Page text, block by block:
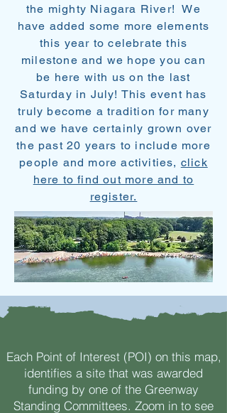
the mighty Niagara River! We
have added some more elements
this year to celebrate this
milestone and we hope you can
be here with us on the last
Saturday in July! This event has
truly become a tradition for many
and we have certainly grown over
the past 20 years to include more
people and more activities, click
here to find out more and to
register.
Each Point of Interest (POI) on this map,
identifies a site that was awarded
funding by one of the Greenway
Standing Committees. Zoom in to see